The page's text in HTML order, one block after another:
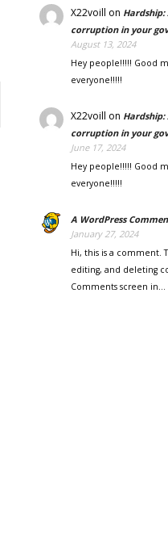
X22voill on
corruption in your
August 13, 2024
Hey people!!!!! Good
everyone!!!!!
X22voill on
corruption in your
June 17, 2024
Hey people!!!!! Good
everyone!!!!!
A WordPress
January 27, 2024
Hi, this is a comment.
editing, and deleting
Comments screen in…